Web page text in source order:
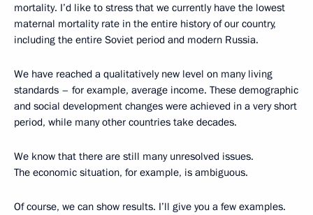
mortality. I’d like to stress that we currently have the lowest
maternal mortality rate in the entire history of our country,
including the entire Soviet period and modern Russia.
We have reached a qualitatively new level on many living
standards – for example, average income. These demographic
and social development changes were achieved in a very short
period, while many other countries take decades.
We know that there are still many unresolved issues.
The economic situation, for example, is ambiguous.
Of course, we can show results. I’ll give you a few examples.